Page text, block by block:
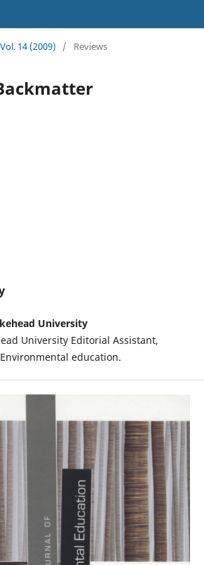
Vol. 14 (2009) / Reviews
University
University Editorial Assistant,
education.